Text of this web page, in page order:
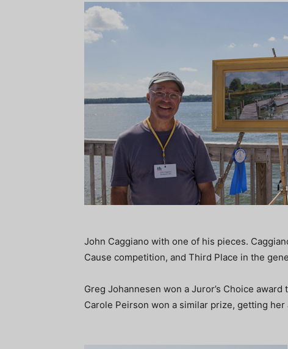
John Caggiano with one of his pieces.
Cause competition, and Third Place in the
Greg Johannesen won a Juror’s Choice
Carole Peirson won a similar prize, getting